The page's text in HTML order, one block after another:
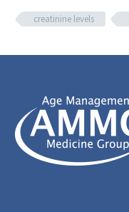
creatinine levels